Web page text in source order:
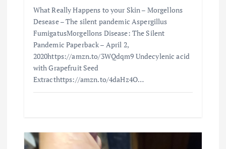
What Really Happens to your Skin – Morgellons
Desease – The silent pandemic Aspergillus
FumigatusMorgellons Disease: The Silent
Pandemic Paperback – April 2,
2020https://amzn.to/3WQdqm9 Undecylenic acid
with Grapefruit Seed
Extracthttps://amzn.to/4daHz4O…